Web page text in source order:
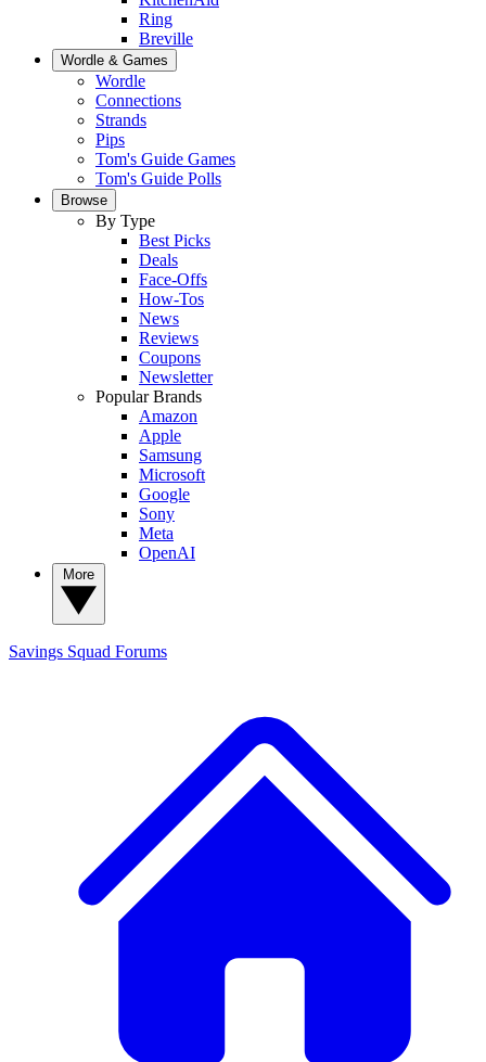
Ring
Breville
Wordle & Games
Wordle
Connections
Strands
Pips
Tom's Guide Games
Tom's Guide Polls
Browse
By Type
Best Picks
Deals
Face-Offs
How-Tos
News
Reviews
Coupons
Newsletter
Popular Brands
Amazon
Apple
Samsung
Microsoft
Google
Sony
Meta
OpenAI
Savings Squad Forums